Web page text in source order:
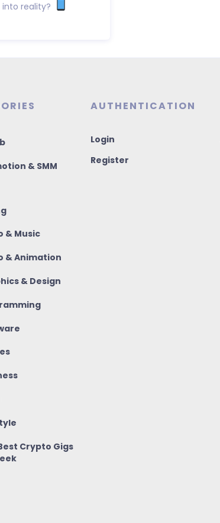
reality?
& SMM
& Music
& Animation
& Design
Crypto Gigs
AUTHENTICATION
Login
Register